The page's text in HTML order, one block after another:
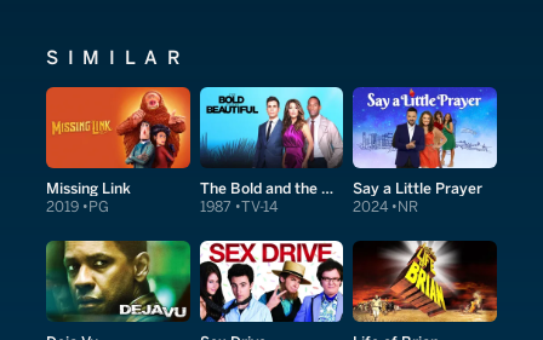
SIMILAR
Missing Link
2019 PG
The Bold and the Beautiful
1987 TV-14
Say a Little Prayer
2024 NR